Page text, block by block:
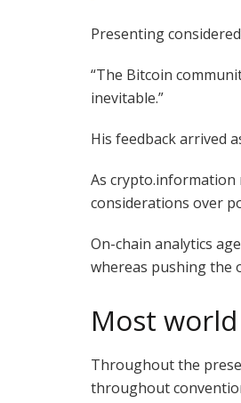
Presenting
“The Bitcoin
inevitable.”
His feedback arrived
As crypto.information
considerations over
On-chain analytics
whereas pushing the
Most
Throughout the
throughout